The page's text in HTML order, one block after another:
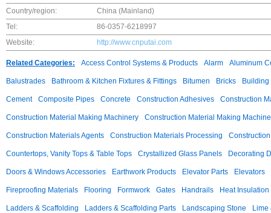
Country/region:
China (Mainland)
Tel:
86-0357-6218997
Website:
http://www.cnputai.com
Related Categories: Access Control Systems & Products Alarm Aluminum
Balustrades Bathroom & Kitchen Fixtures & Fittings Bitumen Bricks
Cement Composite Pipes Concrete Construction Adhesives Construction
Construction Material Making Machinery Construction Material Making
Construction Materials Agents Construction Materials Processing
Countertops, Vanity Tops & Table Tops Crystallized Glass Panels Decorating
Doors & Windows Accessories Earthwork Products Elevator Parts Elevators
Fireproofing Materials Flooring Formwork Gates Handrails Heat
Ladders & Scaffolding Ladders & Scaffolding Parts Landscaping Stone Lime